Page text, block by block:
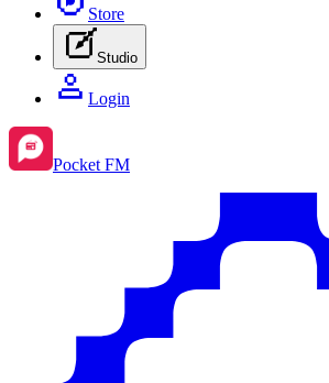
Store
Studio
Login
Pocket FM